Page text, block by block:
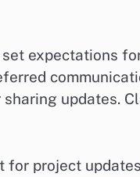
expectations
updates.
for project